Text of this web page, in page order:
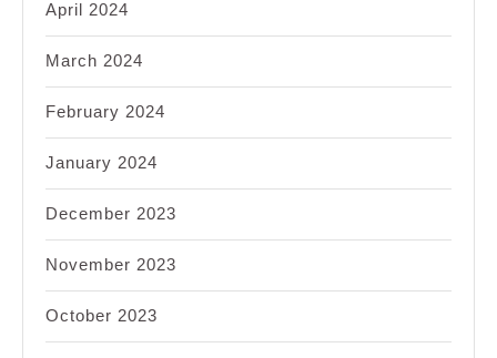
April 2024
March 2024
February 2024
January 2024
December 2023
November 2023
October 2023